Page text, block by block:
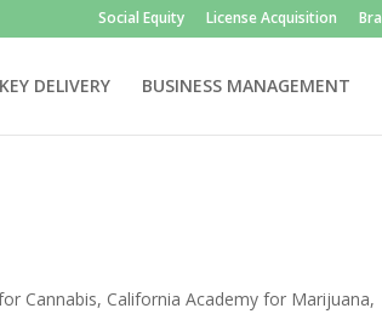
Social Equity License Acquisition
DELIVERY BUSINESS MANAGEMENT
Cannabis, California Academy for Marijuana,